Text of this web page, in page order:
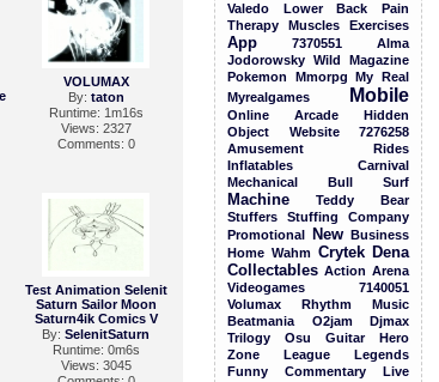
VOLUMAX
By: taton
Runtime: 1m16s
Views: 2327
Comments: 0
Test Animation Selenit
Saturn Sailor Moon
Saturn4ik Comics V
By: SelenitSaturn
Runtime: 0m6s
Views: 3045
Valedo
Lower Back
Pain
Therapy
Muscles Exercises
App 7370551
Alma
Jodorowsky Wild
Magazine
Pokemon
Mmorpg My Real
Myrealgames
Mobile
Online Arcade
Hidden
Object
Website
7276258
Amusement
Rides
Inflatables
Carnival
Mechanical
Bull Surf
Machine Teddy
Bear
Stuffers
Stuffing
Company
Promotional
New Business
Home Wahm Crytek Dena
Collectables Action Arena
Videogames
7140051
Volumax
Rhythm
Music
Beatmania
O2jam
Djmax
Trilogy
Osu Guitar
Hero
Zone
League
Legends
Funny
Commentary
Live